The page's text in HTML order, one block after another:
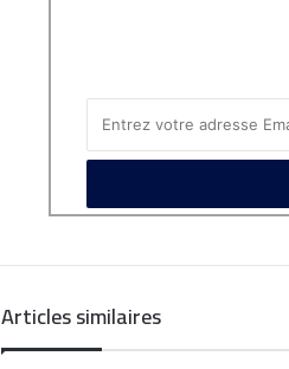
Articles similaires